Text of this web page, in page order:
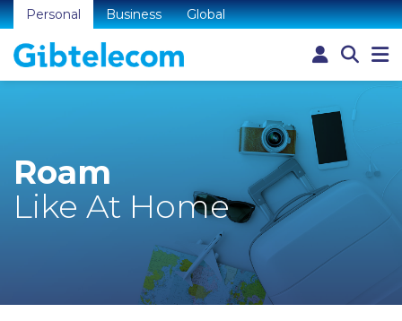
Personal Business Global
Roam
Like At Home